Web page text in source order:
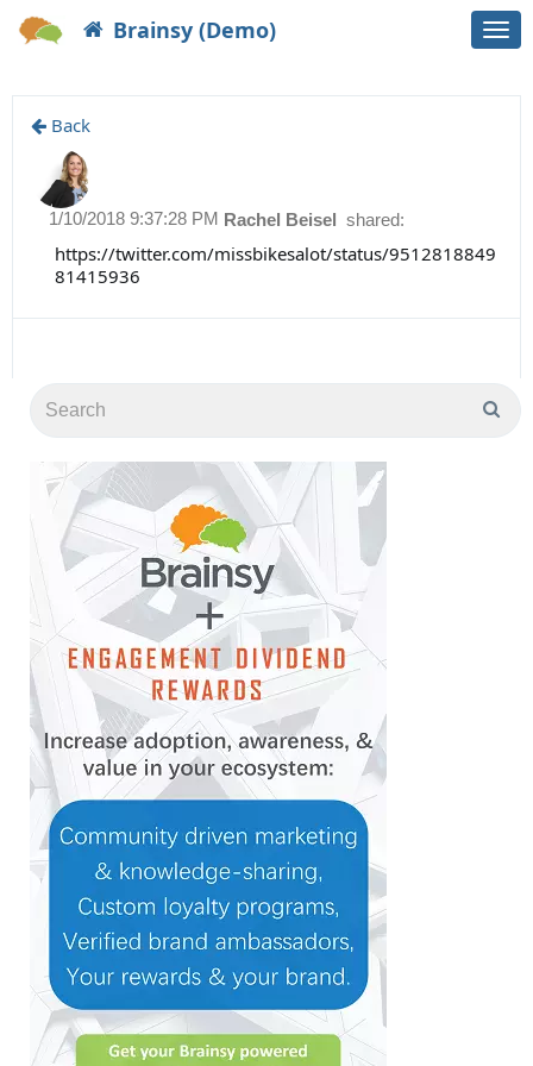
Brainsy (Demo)
Back
Rachel Beisel shared:
1/10/2018 9:37:28 PM
https://twitter.com/missbikesalot/status/9512818849
81415936